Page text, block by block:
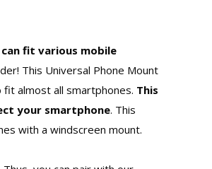
fit various mobile
This Universal Phone Mount
almost all smartphones. This
your smartphone. This
with a windscreen mount.